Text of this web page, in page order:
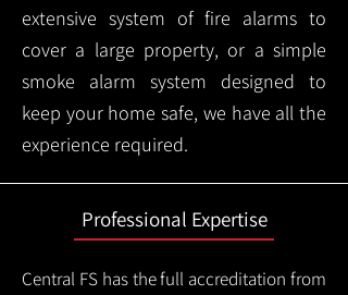
extensive system of fire alarms to
cover a large property, or a simple
smoke alarm system designed to
keep your home safe, we have all the
experience required.
Professional Expertise
Central FS has the full accreditation from